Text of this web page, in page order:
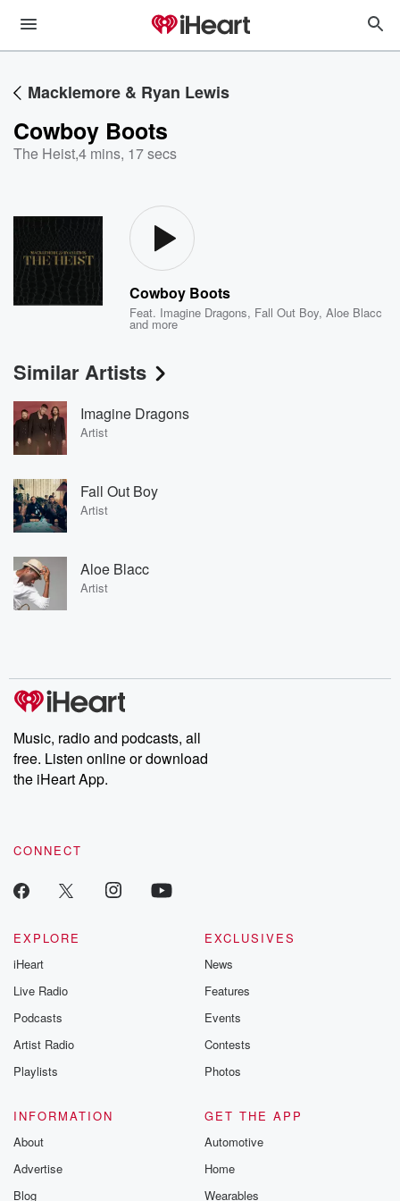
Macklemore & Ryan Lewis
Cowboy Boots
The Heist,4 mins, 17 secs
Cowboy Boots
Feat. Imagine Dragons, Fall Out Boy,Aloe Blacc
and more
Similar Artists
Imagine Dragons
Artist
Fall Out Boy
Artist
Aloe Blacc
Artist
Music, radio and podcasts, all
free. Listen online or download
the iHeart App.
CONNECT
EXPLORE
iHeart
Live Radio
Podcasts
Artist Radio
Playlists
EXCLUSIVES
News
Features
Events
Contests
Photos
INFORMATION
About
Advertise
Blog
GET THE APP
Automotive
Home
Wearables